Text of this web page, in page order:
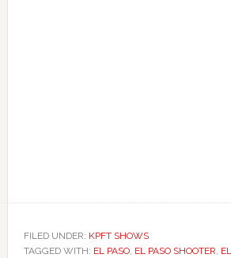
FILED UNDER: KPFT SHOWS
TAGGED WITH: EL PASO, EL PASO SHOOTER,